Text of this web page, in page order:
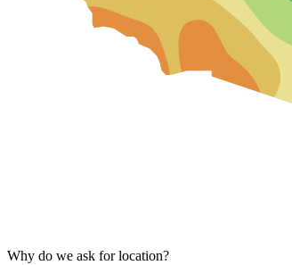
Why do we ask for location?